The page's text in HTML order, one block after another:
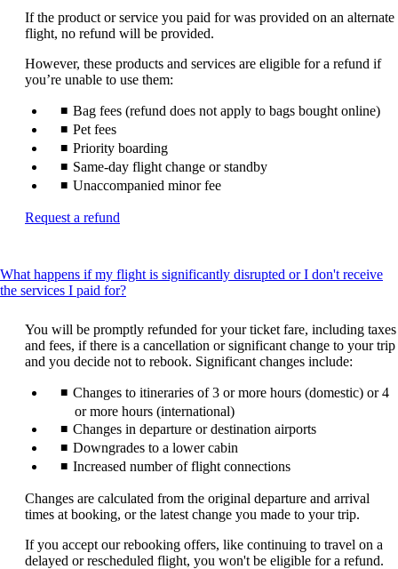
can
be
expanded
If the product or service you paid for was provided on an alternate
flight, no refund will be provided.
However, these products and services are eligible for a refund if
you’re unable to use them:
Bag fees (refund does not apply to bags bought online)
Pet fees
Priority boarding
Same-day flight change or standby
Unaccompanied minor fee
Request a refund
a
new
that
may
not
accessibility
guidelines
What happens if my flight is significantly disrupted or I don't receive
the services I paid for?This
can
be
expanded
You will be promptly refunded for your ticket fare, including taxes
and fees, if there is a cancellation or significant change to your trip
and you decide not to rebook. Significant changes include:
Changes to itineraries of 3 or more hours (domestic) or 4
or more hours (international)
Changes in departure or destination airports
Downgrades to a lower cabin
Increased number of flight connections
Changes are calculated from the original departure and arrival
times at booking, or the latest change you made to your trip.
If you accept our rebooking offers, like continuing to travel on a
delayed or rescheduled flight, you won't be eligible for a refund.